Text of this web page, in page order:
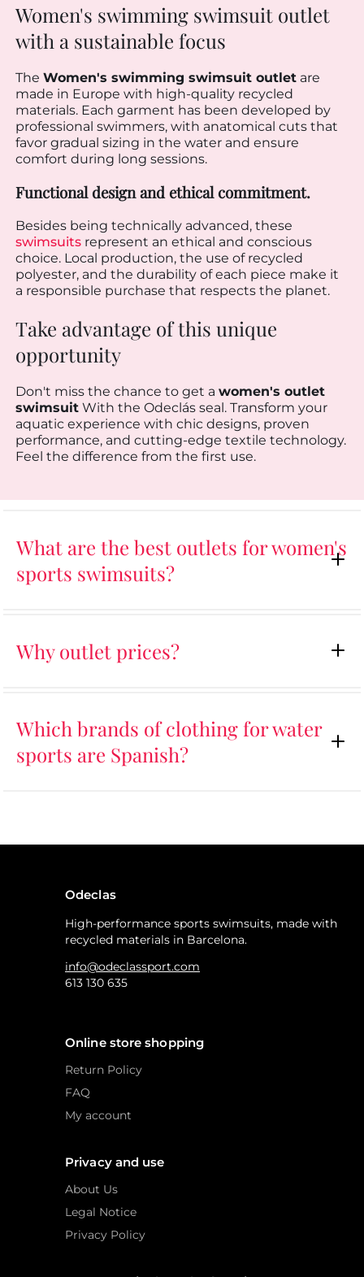
Women's swimming swimsuit outlet
with a sustainable focus
The Women's swimming swimsuit outlet are
made in Europe with high-quality recycled
materials. Each garment has been developed by
professional swimmers, with anatomical cuts that
favor gradual sizing in the water and ensure
comfort during long sessions.
Functional design and ethical commitment.
Besides being technically advanced, these
swimsuits represent an ethical and conscious
choice. Local production, the use of recycled
polyester, and the durability of each piece make it
a responsible purchase that respects the planet.
Take advantage of this unique
opportunity
Don't miss the chance to get a women's outlet
swimsuit With the Odeclás seal. Transform your
aquatic experience with chic designs, proven
performance, and cutting-edge textile technology.
Feel the difference from the first use.
What are the best outlets for women's
sports swimsuits?
Why outlet prices?
Which brands of clothing for water
sports are Spanish?
Odeclas
High-performance sports swimsuits, made with
recycled materials in Barcelona.
info@odeclassport.com
613 130 635
Online store shopping
Return Policy
FAQ
My account
Privacy and use
About Us
Legal Notice
Privacy Policy